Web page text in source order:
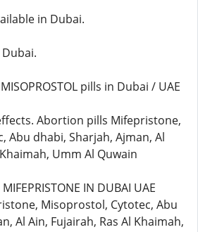
in Dubai.
pills in Dubai / UAE
Abortion pills Mifepristone,
Abu dhabi, Sharjah, Ajman, Al
Umm Al Quwain
IN DUBAI UAE
Misoprostol, Cytotec, Abu
Al Ain, Fujairah, Ras Al Khaimah,